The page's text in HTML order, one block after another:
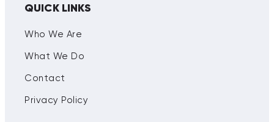
QUICK LINKS
Who We Are
What We Do
Contact
Privacy Policy